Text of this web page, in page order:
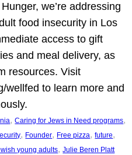
we’re addressing
food insecurity in Los
access to gift
and meal delivery, as
resources. Visit
wellfed to learn more and
, Caring for Jews in Need programs
, Founder, Free pizza, future
young adults, Julie Beren Platt